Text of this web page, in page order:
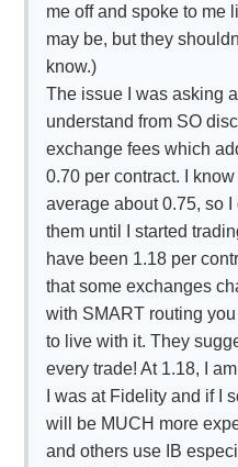
me off and spoke to me
may be, but they
know.)
The issue I was asking
understand from SO
exchange fees which
0.70 per contract. I know
average about 0.75, so
them until I started
have been 1.18 per
that some exchanges
with SMART routing
to live with it. They
every trade! At 1.18, I
I was at Fidelity and if I
will be MUCH more
and others use IB